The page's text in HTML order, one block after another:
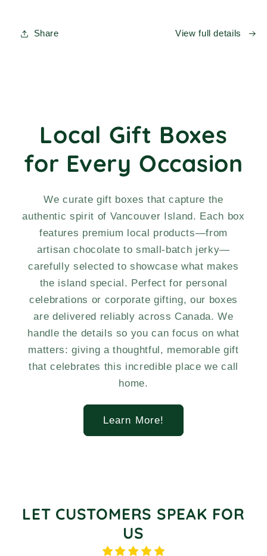
BOX!
Share View full details
Local Gift Boxes
for Every Occasion
We curate gift boxes that capture the
authentic spirit of Vancouver Island. Each box
features premium local products—from
artisan chocolate to small-batch jerky—
carefully selected to showcase what makes
the island special. Perfect for personal
celebrations or corporate gifting, our boxes
are delivered reliably across Canada. We
handle the details so you can focus on what
matters: giving a thoughtful, memorable gift
that celebrates this incredible place we call
home.
Learn More!
LET CUSTOMERS SPEAK FOR
US